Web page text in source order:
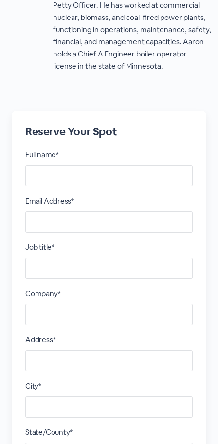
Petty Officer. He has worked at commercial
nuclear, biomass, and coal-fired power plants,
functioning in operations, maintenance, safety,
financial, and management capacities. Aaron
holds a Chief A Engineer boiler operator
license in the state of Minnesota.
Reserve Your Spot
Full name*
Email Address*
Job title*
Company*
Address*
City*
State/County*